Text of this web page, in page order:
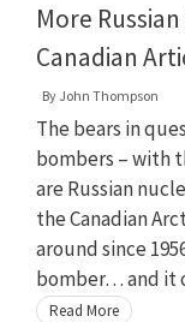
More
Canadian
By John Thompson
The bears in
bombers – with
are Russian
the Canadian
around since
bomber… and it
Read More